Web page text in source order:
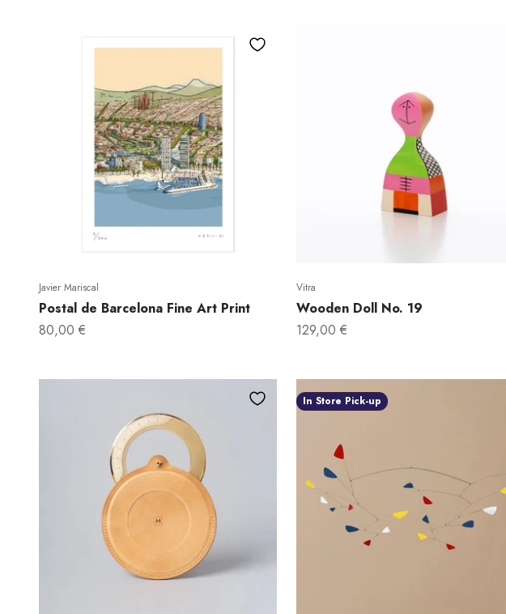
Javier Mariscal
Postal de Barcelona Fine Art Print
Sale price
80,00 €
Vitra
Wooden Doll No. 19
Sale price
129,00 €
In Store Pick-up